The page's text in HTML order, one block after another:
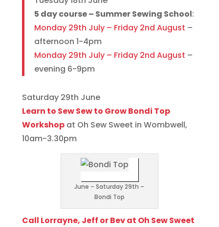
5 day course – Summer Sewing School:
Monday 29th July – Friday 2nd August –
afternoon 1-4pm
Monday 29th July – Friday 2nd August –
evening 6-9pm
Saturday 29th June
Learn to Sew Sew to Grow Bondi Top
Workshopat Oh Sew Sweet in Wombwell,
10am-3.30pm
June – Saturday 29th –
Bondi Top
Call Lorrayne, Jeff or Bev at Oh Sew Sweet